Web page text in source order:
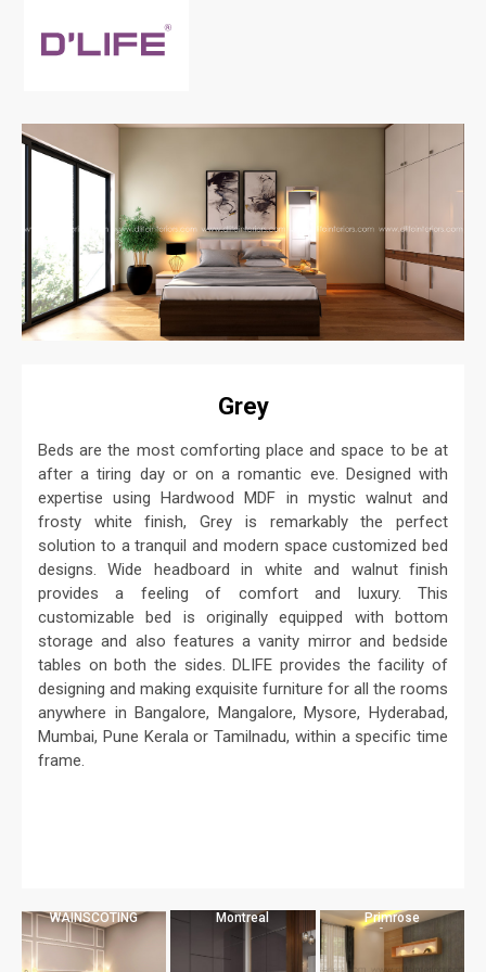
Grey
Beds are the most comforting place and space to be at
after a tiring day or on a romantic eve. Designed with
expertise using Hardwood MDF in mystic walnut and
frosty white finish, Grey is remarkably the perfect
solution to a tranquil and modern space customized bed
designs. Wide headboard in white and walnut finish
provides a feeling of comfort and luxury. This
customizable bed is originally equipped with bottom
storage and also features a vanity mirror and bedside
tables on both the sides. DLIFE provides the facility of
designing and making exquisite furniture for all the rooms
anywhere in Bangalore, Mangalore, Mysore, Hyderabad,
Mumbai, Pune Kerala or Tamilnadu, within a specific time
frame.
WAINSCOTING Montreal Primrose